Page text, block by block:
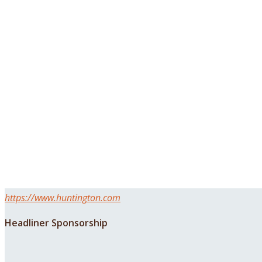
https://www.huntington.com
Headliner Sponsorship